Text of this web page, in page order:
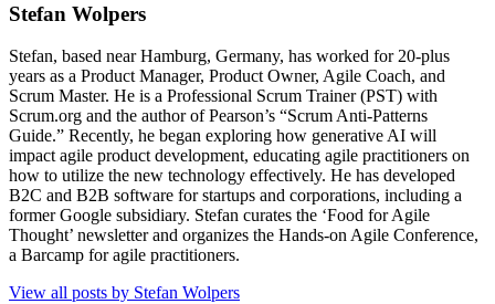
Stefan Wolpers
Stefan, based near Hamburg, Germany, has worked for 20-plus
years as a Product Manager, Product Owner, Agile Coach, and
Scrum Master. He is a Professional Scrum Trainer (PST) with
Scrum.org and the author of Pearson’s “Scrum Anti-Patterns
Guide.” Recently, he began exploring how generative AI will
impact agile product development, educating agile practitioners on
how to utilize the new technology effectively. He has developed
B2C and B2B software for startups and corporations, including a
former Google subsidiary. Stefan curates the ‘Food for Agile
Thought’ newsletter and organizes the Hands-on Agile Conference,
a Barcamp for agile practitioners.
View all posts by Stefan Wolpers